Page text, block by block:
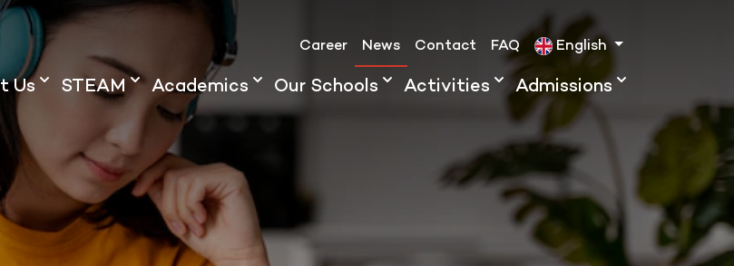
Career News Contact FAQ English
Us STEAM Academics Our Schools Activities Admissions